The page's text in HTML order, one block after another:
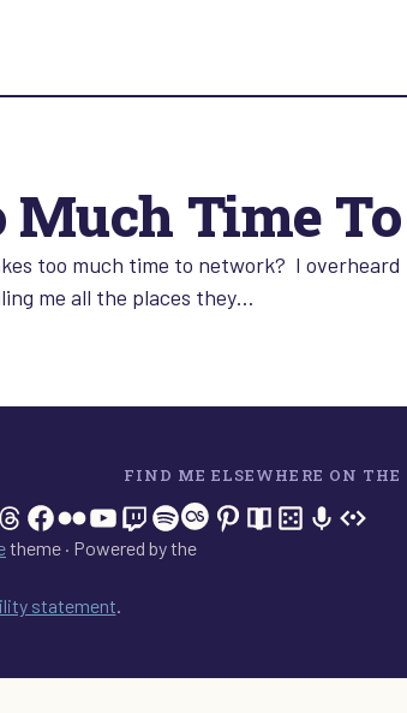
Much Time
too much time to network? I overheard
me all the places they…
FIND ME ELSEWHERE ON THE
Threads
Facebook
FlickrYouTube
Twitch
Spotify
Last.fm
Pinterest
Readwise
Snipd
theme · Powered by the
statement.